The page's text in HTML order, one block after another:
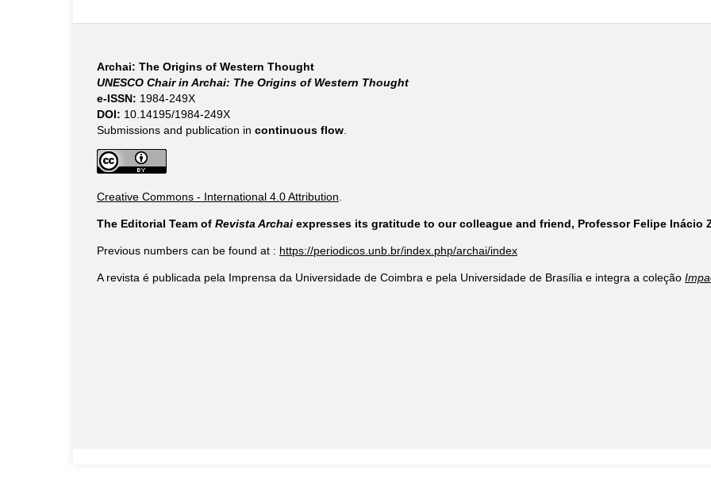
Archai: The Origins of Western Thought
UNESCO Chair in Archai: The Origins of Western Thought
e-ISSN: 1984-249X
DOI: 10.14195/1984-249X
Submissions and publication in continuous flow
Creative Commons - International 4.0 Attribution
The Editorial Team of Revista Archai expresses its gratitude to our colleague and friend, Professor Felipe Inácio
Previous numbers can be found at : https://periodicos.unb.br/index.php/archai/index
A revista é publicada pela Imprensa da Universidade de Coimbra e pela Universidade de Brasília e integra a coleção